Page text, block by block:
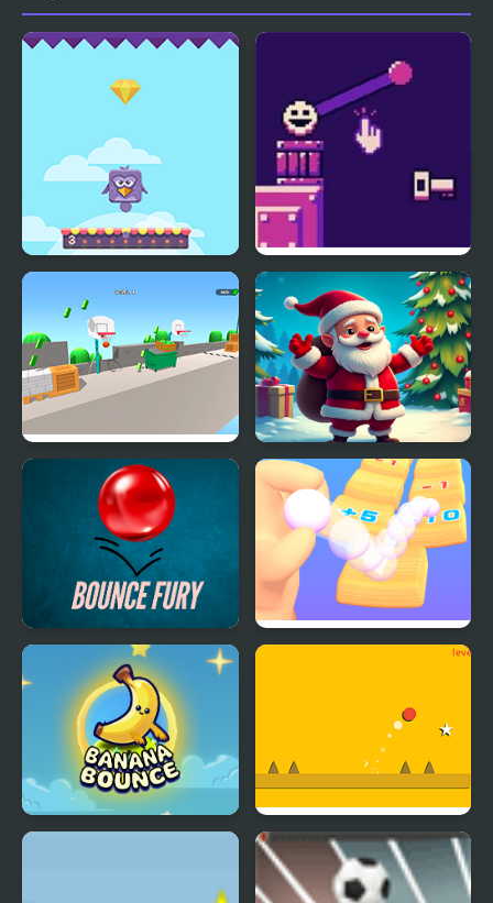
Bounce Restart
The Ball Bounces
Christmas Bounce -
Santa Mania
Bounce Fury
Super Bounce Ball